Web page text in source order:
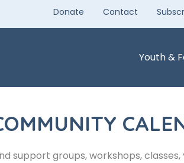
Donate Contact
Youth &
support groups, workshops,